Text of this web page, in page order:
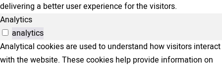
delivering a better user experience for the visitors.
Analytics
analytics
Analytical cookies are used to understand how visitors interact
with the website. These cookies help provide information on